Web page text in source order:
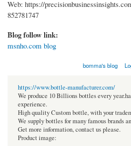
Web: https://
852781747
Blog follow link:
msnho.com blog
bomma's blog
https://www.bottle-manufacturer.com/
We produce 10 Billions bottles every
experience.
High quality Custom bottle, with your
We supply bottles for many famous brands
Get more information, contact us please.
Product image: